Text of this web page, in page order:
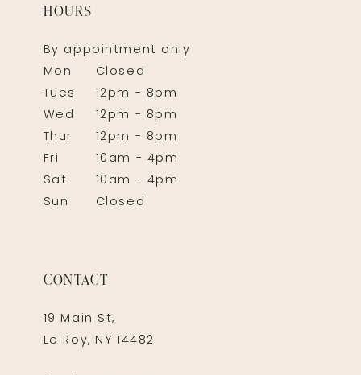
HOURS
By appointment only
Mon
Closed
Tues
12pm - 8pm
Wed
12pm - 8pm
Thur
12pm - 8pm
Fri
10am - 4pm
Sat
10am - 4pm
Sun
Closed
CONTACT
19 Main St,
Le Roy, NY 14482